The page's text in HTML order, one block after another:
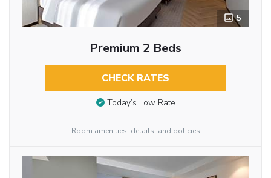
5
Premium 2 Beds
CHECK RATES
Today’s Low Rate
Room amenities, details, and policies